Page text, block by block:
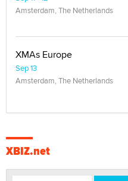
Amsterdam, The Netherlands
XMAs Europe
Sep 13
Amsterdam, The Netherlands
XBIZ.net